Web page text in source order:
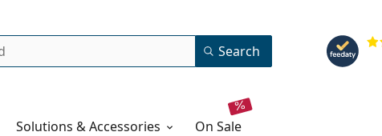
Reviews
Search
Solutions & Accessories on sale